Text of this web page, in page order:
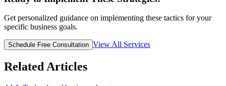
Get personalized guidance on implementing these tactics for your
specific business goals.
Schedule Free Consultation View All Services
Related Articles